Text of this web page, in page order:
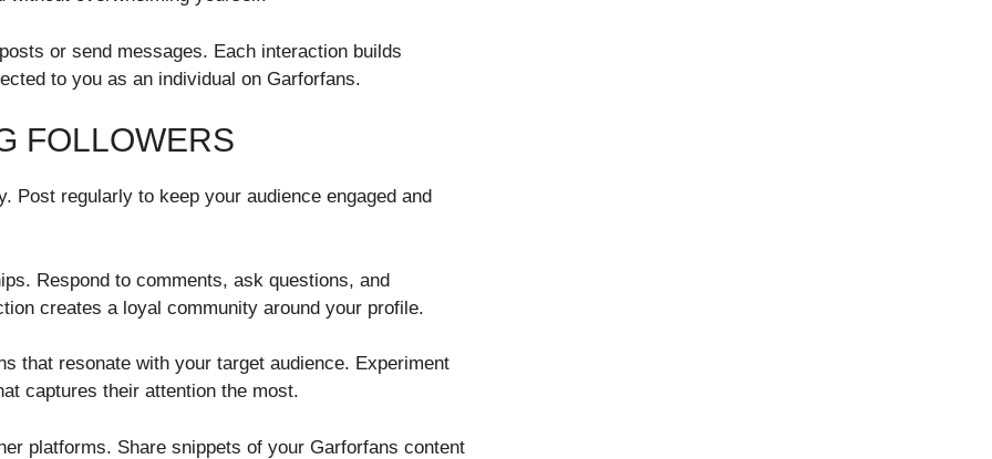
or send messages. Each interaction builds
to you as an individual on Garforfans.
FOLLOWERS
Post regularly to keep your audience engaged and
Respond to comments, ask questions, and
creates a loyal community around your profile.
that resonate with your target audience. Experiment
captures their attention the most.
platforms. Share snippets of your Garforfans content